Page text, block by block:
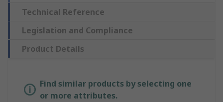
Technical Reference
Legislation and Compliance
Product Details
Find similar products by selecting one
or more attributes.